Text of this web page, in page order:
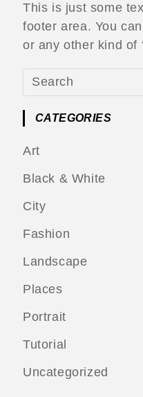
This is just some
footer area. You
or any other kind of
CATEGORIES
Art
Black & White
City
Fashion
Landscape
Places
Portrait
Tutorial
Uncategorized